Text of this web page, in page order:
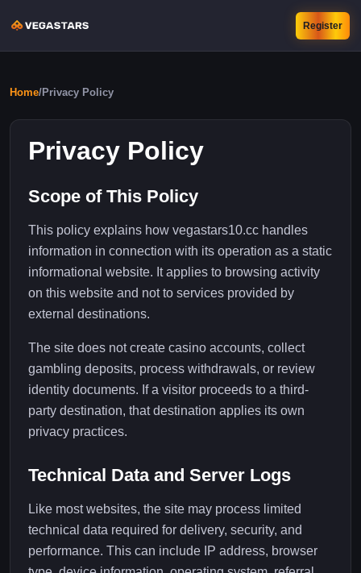
Register
Home/Privacy Policy
Privacy Policy
Scope of This Policy
This policy explains how vegastars10.cc handles
information in connection with its operation as a static
informational website. It applies to browsing activity
on this website and not to services provided by
external destinations.
The site does not create casino accounts, collect
gambling deposits, process withdrawals, or review
identity documents. If a visitor proceeds to a third-
party destination, that destination applies its own
privacy practices.
Technical Data and Server Logs
Like most websites, the site may process limited
technical data required for delivery, security, and
performance. This can include IP address, browser